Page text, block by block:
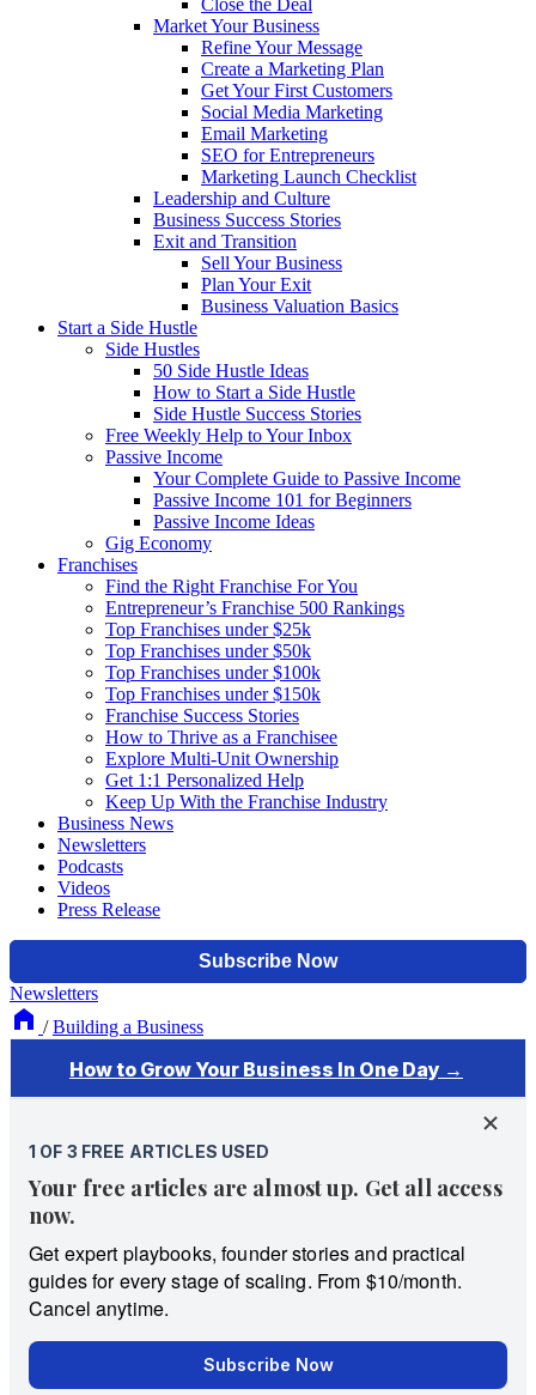
Close the Deal
Market Your Business
Refine Your Message
Create a Marketing Plan
Get Your First Customers
Social Media Marketing
Email Marketing
SEO for Entrepreneurs
Marketing Launch Checklist
Leadership and Culture
Business Success Stories
Exit and Transition
Sell Your Business
Plan Your Exit
Business Valuation Basics
Start a Side Hustle
Side Hustles
50 Side Hustle Ideas
How to Start a Side Hustle
Side Hustle Success Stories
Free Weekly Help to Your Inbox
Passive Income
Your Complete Guide to Passive Income
Passive Income 101 for Beginners
Passive Income Ideas
Gig Economy
Franchises
Find the Right Franchise For You
Entrepreneur’s Franchise 500 Rankings
Top Franchises under $25k
Top Franchises under $50k
Top Franchises under $100k
Top Franchises under $150k
Franchise Success Stories
How to Thrive as a Franchisee
Explore Multi-Unit Ownership
Get 1:1 Personalized Help
Keep Up With the Franchise Industry
Business News
Newsletters
Podcasts
Videos
Press Release
Newsletters
/ Building a Business